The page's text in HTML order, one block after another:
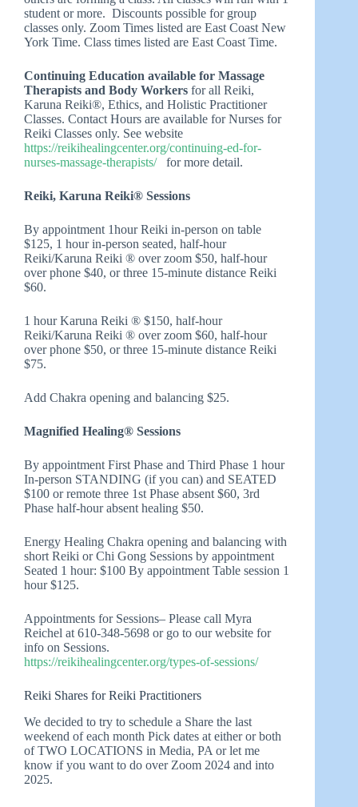
student or more. Discounts possible for group
classes only. Zoom Times listed are East Coast New
York Time. Class times listed are East Coast Time.
Continuing Education available for Massage
Therapists and Body Workers for all Reiki,
Karuna Reiki®, Ethics, and Holistic Practitioner
Classes. Contact Hours are available for Nurses for
Reiki Classes only. See website
https://reikihealingcenter.org/continuing-ed-for-
nurses-massage-therapists/for more detail.
Reiki, Karuna Reiki® Sessions
By appointment 1hour Reiki in-person on table
$125, 1 hour in-person seated, half-hour
Reiki/Karuna Reiki ® over zoom $50, half-hour
over phone $40, or three 15-minute distance Reiki
$60.
1 hour Karuna Reiki ® $150, half-hour
Reiki/Karuna Reiki ® over zoom $60, half-hour
over phone $50, or three 15-minute distance Reiki
$75.
Add Chakra opening and balancing $25.
Magnified Healing® Sessions
By appointment First Phase and Third Phase 1 hour
In-person STANDING (if you can) and SEATED
$100 or remote three 1st Phase absent $60, 3rd
Phase half-hour absent healing $50.
Energy Healing Chakra opening and balancing with
short Reiki or Chi Gong Sessions by appointment
Seated 1 hour: $100 By appointment Table session 1
hour $125.
Appointments for Sessions– Please call Myra
Reichel at 610-348-5698 or go to our website for
info on Sessions.
https://reikihealingcenter.org/types-of-sessions/
Reiki Shares for Reiki Practitioners
We decided to try to schedule a Share the last
weekend of each month Pick dates at either or both
of TWO LOCATIONS in Media, PA or let me
know if you want to do over Zoom 2024 and into
2025.